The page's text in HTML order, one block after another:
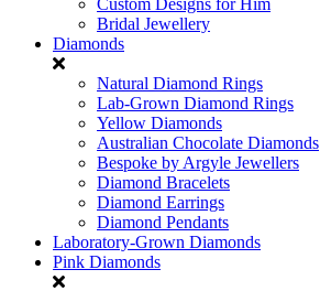
Custom Designs for Him
Bridal Jewellery
Diamonds
Natural Diamond Rings
Lab-Grown Diamond Rings
Yellow Diamonds
Australian Chocolate Diamonds
Bespoke by Argyle Jewellers
Diamond Bracelets
Diamond Earrings
Diamond Pendants
Laboratory-Grown Diamonds
Pink Diamonds